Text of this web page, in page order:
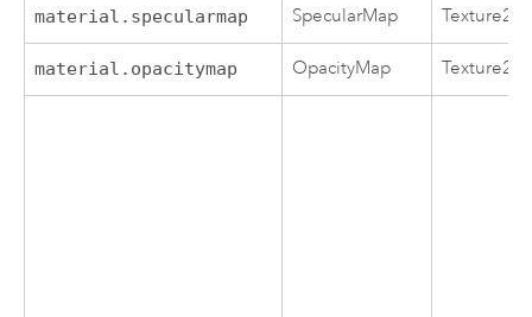
material.specularmap SpecularMap Texture2D
material.opacitymap OpacityMap Texture2D